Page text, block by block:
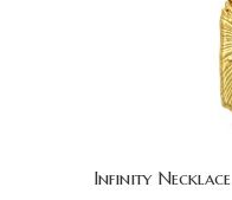
Infinity Necklace